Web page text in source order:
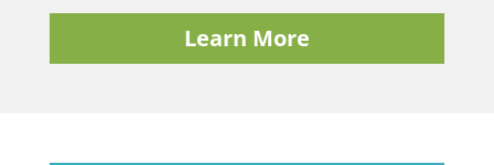
Learn More